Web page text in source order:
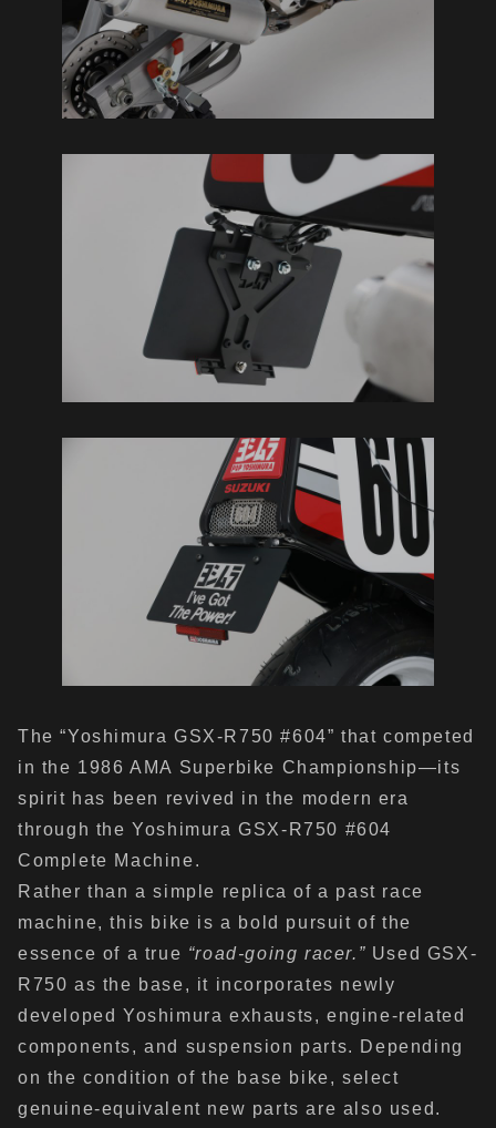
The “Yoshimura GSX-R750 #604” that competed
in the 1986 AMA Superbike Championship—its
spirit has been revived in the modern era
through the Yoshimura GSX-R750 #604
Complete Machine.
Rather than a simple replica of a past race
machine, this bike is a bold pursuit of the
essence of a true “road-going racer.” Used GSX-
R750 as the base, it incorporates newly
developed Yoshimura exhausts, engine-related
components, and suspension parts. Depending
on the condition of the base bike, select
genuine-equivalent new parts are also used.